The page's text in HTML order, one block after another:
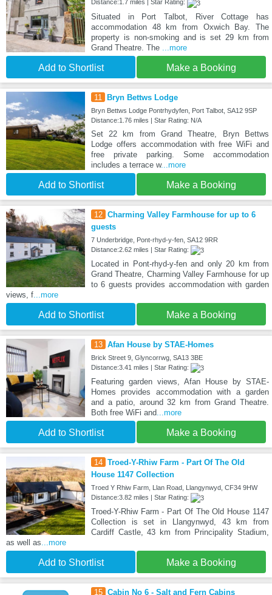
Distance:1.7 miles | Star Rating:
Situated in Port Talbot, River Cottage has
accommodation 48 km from Oxwich Bay. The
property is non-smoking and is set 29 km from
Grand Theatre. The
...more
Add to Shortlist Make a Booking
11 Bryn Bettws Lodge
Bryn Bettws Lodge Pontrhydyfen, Port Talbot, SA12 9SP
Distance:1.76 miles | Star Rating: N/A
Set 22 km from Grand Theatre, Bryn Bettws
Lodge offers accommodation with free WiFi and
free private parking. Some accommodation
includes a terrace w...more
Add to Shortlist Make a Booking
12 Charming Valley Farmhouse for up to 6
guests
7 Underbridge, Pont-rhyd-y-fen, SA12 9RR
Distance:2.62 miles | Star Rating:
Located in Pont-rhyd-y-fen and only 20 km from
Grand Theatre, Charming Valley Farmhouse for up
to 6 guests provides accommodation with garden
views, f ...more
Add to Shortlist Make a Booking
13 Afan House by STAE-Homes
Brick Street 9, Glyncorrwg, SA13 3BE
Distance:3.41 miles | Star Rating:
Featuring garden views, Afan House by STAE-
Homes provides accommodation with a garden
and a patio, around 32 km from Grand Theatre.
Both free WiFi and...more
Add to Shortlist Make a Booking
14 Troed-Y-Rhiw Farm - Part Of The Old
House 1147 Collection
Troed Y Rhiw Farm, Llan Road, Llangynwyd, CF34 9HW
Distance:3.82 miles | Star Rating:
Troed-Y-Rhiw Farm - Part Of The Old House 1147
Collection is set in Llangynwyd, 43 km from
Cardiff Castle, 43 km from Principality Stadium,
as well as ...more
Add to Shortlist Make a Booking
15 Cabin No 6 - Salt and Fern Cabins